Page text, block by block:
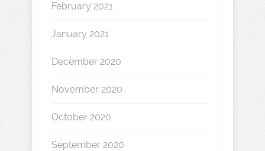
February 2021
January 2021
December 2020
November 2020
October 2020
September 2020